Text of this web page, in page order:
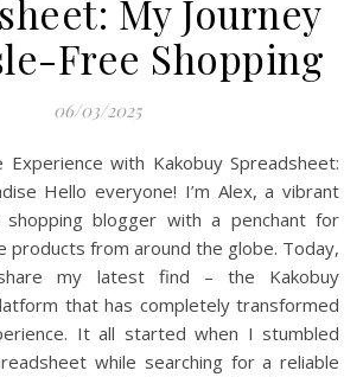
My Journey
Free Shopping
06/03/2025
Hello everyone! I’m Alex, a vibrant
shopping blogger with a penchant for
products from around the globe. Today,
my latest find – the Kakobuy
that has completely transformed
It all started when I stumbled
while searching for a reliable